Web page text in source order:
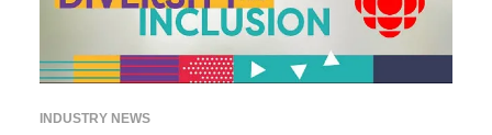
INDUSTRY NEWS